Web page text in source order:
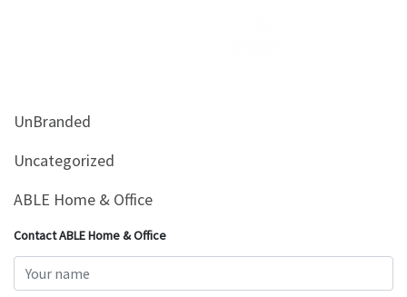
Browse
UnBranded
Uncategorized
ABLE Home & Office
Contact ABLE Home & Office